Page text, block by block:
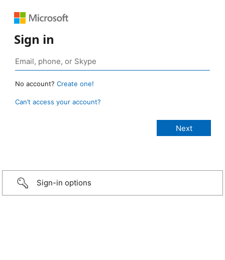
Sign in
No account? Create one!
Can’t access your account?
Sign-in options